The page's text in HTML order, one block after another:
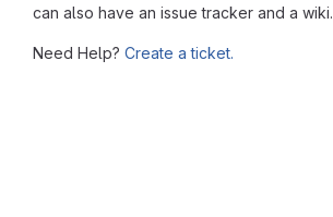
can also have an issue tracker and a wiki.
Need Help? Create a ticket.